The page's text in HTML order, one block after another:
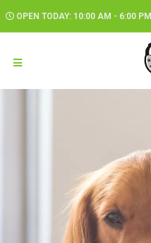
OPEN TODAY: 10:00 AM - 6:00 PM